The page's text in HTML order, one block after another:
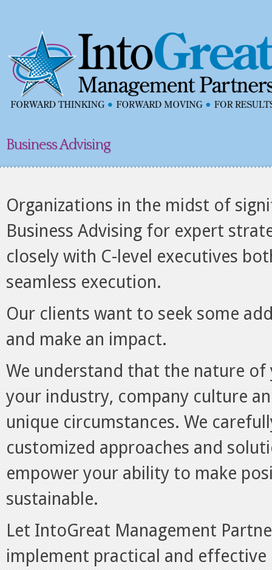
Business Advising
Organizations in the midst of
Business Advising for expert
closely with C-level executives
seamless execution.
Our clients want to seek some
and make an impact.
We understand that the nature
your industry, company culture
unique circumstances. We
customized approaches and
empower your ability to make
sustainable.
Let IntoGreat Management
implement practical and